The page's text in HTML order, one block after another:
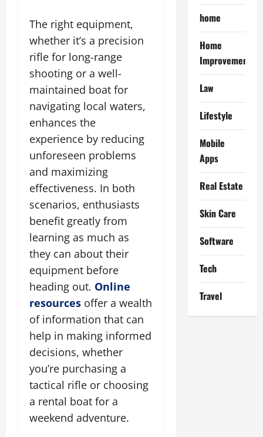
The right equipment,
whether it’s a precision
rifle for long-range
shooting or a well-
maintained boat for
navigating local waters,
enhances the
experience by reducing
unforeseen problems
and maximizing
effectiveness. In both
scenarios, enthusiasts
benefit greatly from
learning as much as
they can about their
equipment before
heading out. Online
resources offer a wealth
of information that can
help in making informed
decisions, whether
you’re purchasing a
tactical rifle or choosing
a rental boat for a
weekend adventure.
home
Home
Improvement
Law
Lifestyle
Mobile
Apps
Real Estate
Skin Care
Software
Tech
Travel